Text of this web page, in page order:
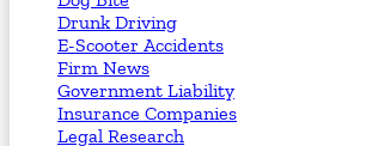
Drunk Driving
E-Scooter Accidents
Firm News
Government Liability
Insurance Companies
Legal Research